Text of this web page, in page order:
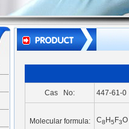
Cas No: 447-61-0
Molecular formula: C8 H5 F3O